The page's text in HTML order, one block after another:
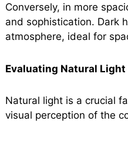
Conversely, in more
and sophistication. Dark
atmosphere, ideal for
Evaluating Natural Light
Natural light is a crucial
visual perception of the